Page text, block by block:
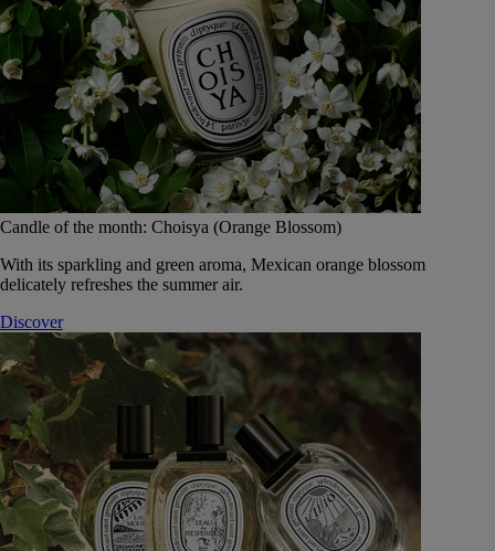
Candle of the month: Choisya (Orange Blossom)
With its sparkling and green aroma, Mexican orange blossom
delicately refreshes the summer air.
Discover